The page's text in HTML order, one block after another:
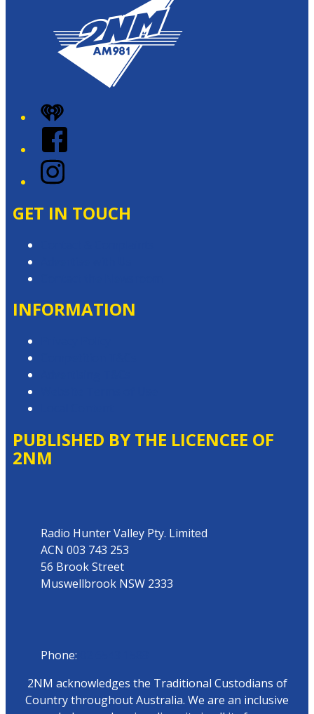
iHeart
Facebook
Instagram
GET IN TOUCH
INFORMATION
PUBLISHED BY THE LICENCEE OF
2NM
Radio Hunter Valley Pty. Limited
ACN 003 743 253
56 Brook Street
Muswellbrook NSW 2333
Phone:
2NM acknowledges the Traditional Custodians of
Country throughout Australia. We are an inclusive